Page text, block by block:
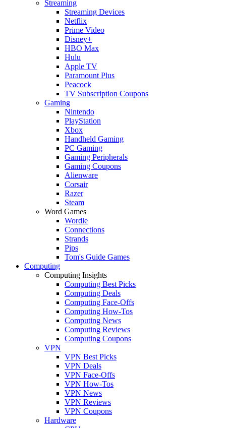
Streaming
Streaming Devices
Netflix
Prime Video
Disney+
HBO Max
Hulu
Apple TV
Paramount Plus
Peacock
TV Subscription Coupons
Gaming
Nintendo
PlayStation
Xbox
Handheld Gaming
PC Gaming
Gaming Peripherals
Gaming Coupons
Alienware
Corsair
Razer
Steam
Word Games
Wordle
Connections
Strands
Pips
Tom's Guide Games
Computing
Computing Insights
Computing Best Picks
Computing Deals
Computing Face-Offs
Computing How-Tos
Computing News
Computing Reviews
Computing Coupons
VPN
VPN Best Picks
VPN Deals
VPN Face-Offs
VPN How-Tos
VPN News
VPN Reviews
VPN Coupons
Hardware